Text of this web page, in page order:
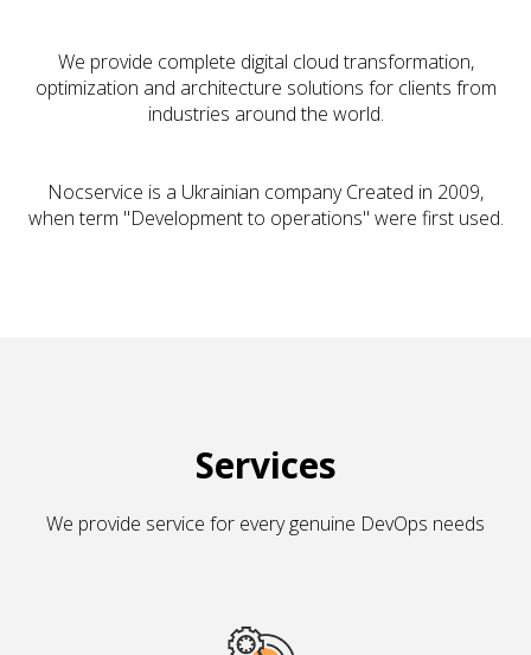
We provide complete digital cloud transformation,
optimization and architecture solutions for clients from
industries around the world.
Nocservice is a Ukrainian company Created in 2009,
when term "Development to operations" were first used.
Services
We provide service for every genuine DevOps needs